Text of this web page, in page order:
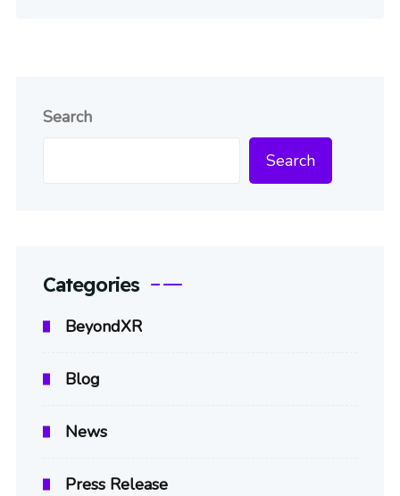
Search
Search
Categories
BeyondXR
Blog
News
Press Release